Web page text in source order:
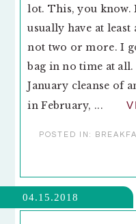
lot. This, you know.
usually have at
not two or more. I
bag in no time at
January cleanse of
in February, ...
POSTED IN:
04.15.2018